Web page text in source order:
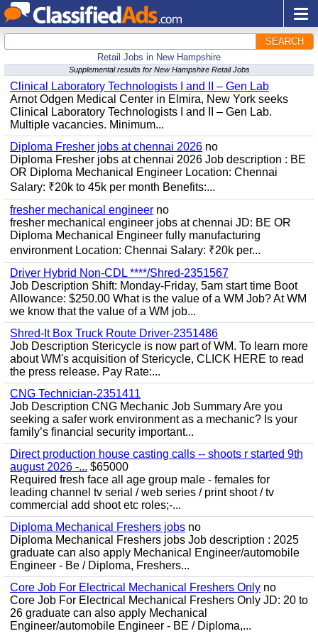
SEARCH
Retail Jobs in New Hampshire
Supplemental results for New Hampshire Retail Jobs
Clinical Laboratory Technologists I and II – Gen Lab
Arnot Odgen Medical Center in Elmira, New York seeks
Clinical Laboratory Technologists I and II – Gen Lab.
Multiple vacancies. Minimum...
Diploma Fresher jobs at chennai 2026 no
Diploma Fresher jobs at chennai 2026 Job description : BE
OR Diploma Mechanical Engineer Location: Chennai
Salary: ₹20k to 45k per month Benefits:...
fresher mechanical engineer no
fresher mechanical engineer jobs at chennai JD: BE OR
Diploma Mechanical Engineer fully manufacturing
environment Location: Chennai Salary: ₹20k per...
Driver Hybrid Non-CDL ****/Shred-2351567
Job Description Shift: Monday-Friday, 5am start time Boot
Allowance: $250.00 What is the value of a WM Job? At WM
we know that the value of a WM job...
Shred-It Box Truck Route Driver-2351486
Job Description Stericycle is now part of WM. To learn more
about WM's acquisition of Stericycle, CLICK HERE to read
the press release. Pay Rate:...
CNG Technician-2351411
Job Description CNG Mechanic Job Summary Are you
seeking a safer work environment as a mechanic? Is your
family’s financial security important...
Direct production house casting calls -- shoots r started 9th
august 2026 -... $65000
Required fresh face all age group male - females for
leading channel tv serial / web series / print shoot / tv
commercial add shoot etc roles;-...
Diploma Mechanical Freshers jobs no
Diploma Mechanical Freshers jobs Job description : 2025
graduate can also apply Mechanical Engineer/automobile
Engineer - Be / Diploma, Freshers...
Core Job For Electrical Mechanical Freshers Only no
Core Job For Electrical Mechanical Freshers Only JD: 20 to
26 graduate can also apply Mechanical
Engineer/automobile Engineer - BE / Diploma,...